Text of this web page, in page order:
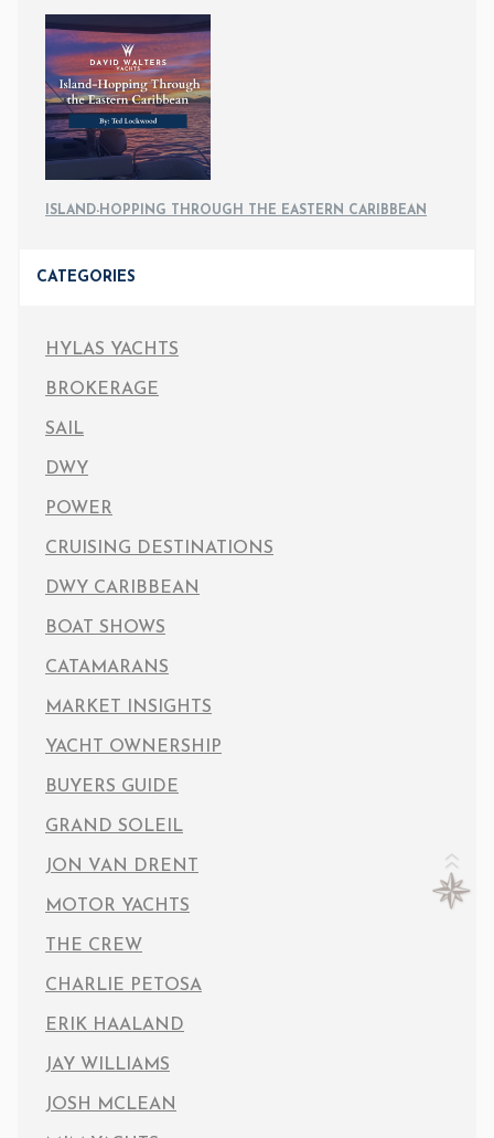
ISLAND-HOPPING THROUGH THE EASTERN CARIBBEAN
CATEGORIES
HYLAS YACHTS
BROKERAGE
SAIL
DWY
POWER
CRUISING DESTINATIONS
DWY CARIBBEAN
BOAT SHOWS
CATAMARANS
MARKET INSIGHTS
YACHT OWNERSHIP
BUYERS GUIDE
GRAND SOLEIL
JON VAN DRENT
MOTOR YACHTS
THE CREW
CHARLIE PETOSA
ERIK HAALAND
JAY WILLIAMS
JOSH MCLEAN